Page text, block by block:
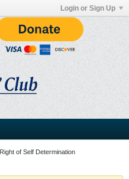
Login or Sign Up
Right of Self Determination